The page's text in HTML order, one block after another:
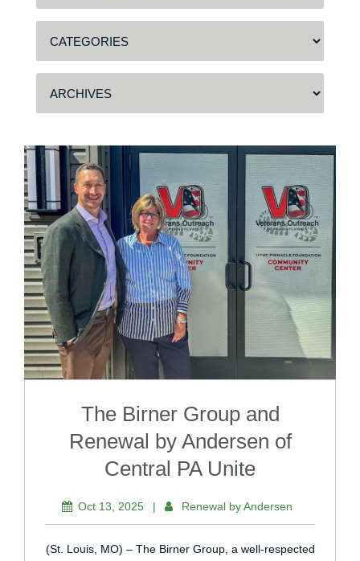
The Birner Group and
Renewal by Andersen of
Central PA Unite
Oct 13, 2025 | Renewal by Andersen
(St. Louis, MO) – The Birner Group, a well-respected